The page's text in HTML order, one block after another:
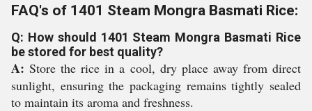
FAQ's of 1401 Steam Mongra Basmati Rice:
Q: How should 1401 Steam Mongra Basmati Rice
be stored for best quality?
A: Store the rice in a cool, dry place away from direct
sunlight, ensuring the packaging remains tightly sealed
to maintain its aroma and freshness.